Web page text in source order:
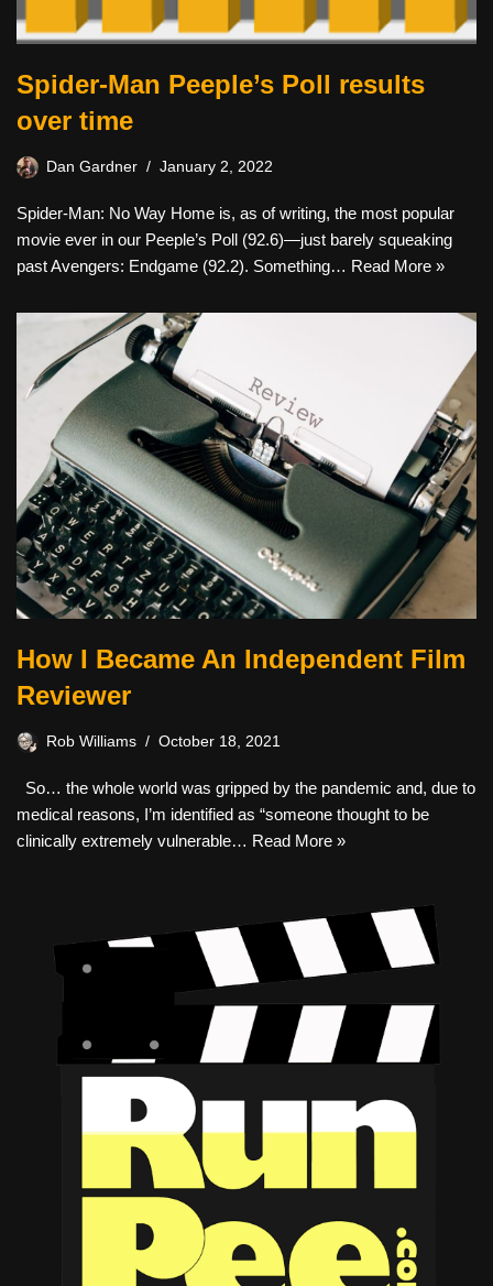
Spider-Man Peeple’s Poll results
over time
Dan Gardner January 2, 2022
Spider-Man: No Way Home is, as of writing, the most popular
movie ever in our Peeple’s Poll (92.6)—just barely squeaking
past Avengers: Endgame (92.2). Something… Read More »
How I Became An Independent Film
Reviewer
Rob Williams October 18, 2021
So… the whole world was gripped by the pandemic and, due to
medical reasons, I’m identified as “someone thought to be
clinically extremely vulnerable… Read More »